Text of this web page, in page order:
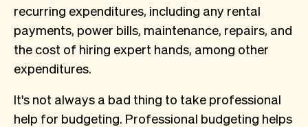
recurring expenditures, including any rental
payments, power bills, maintenance, repairs, and
the cost of hiring expert hands, among other
expenditures.
It's not always a bad thing to take professional
help for budgeting. Professional budgeting helps